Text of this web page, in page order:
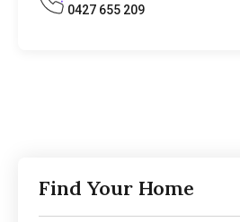
0427 655 209
Find Your Home